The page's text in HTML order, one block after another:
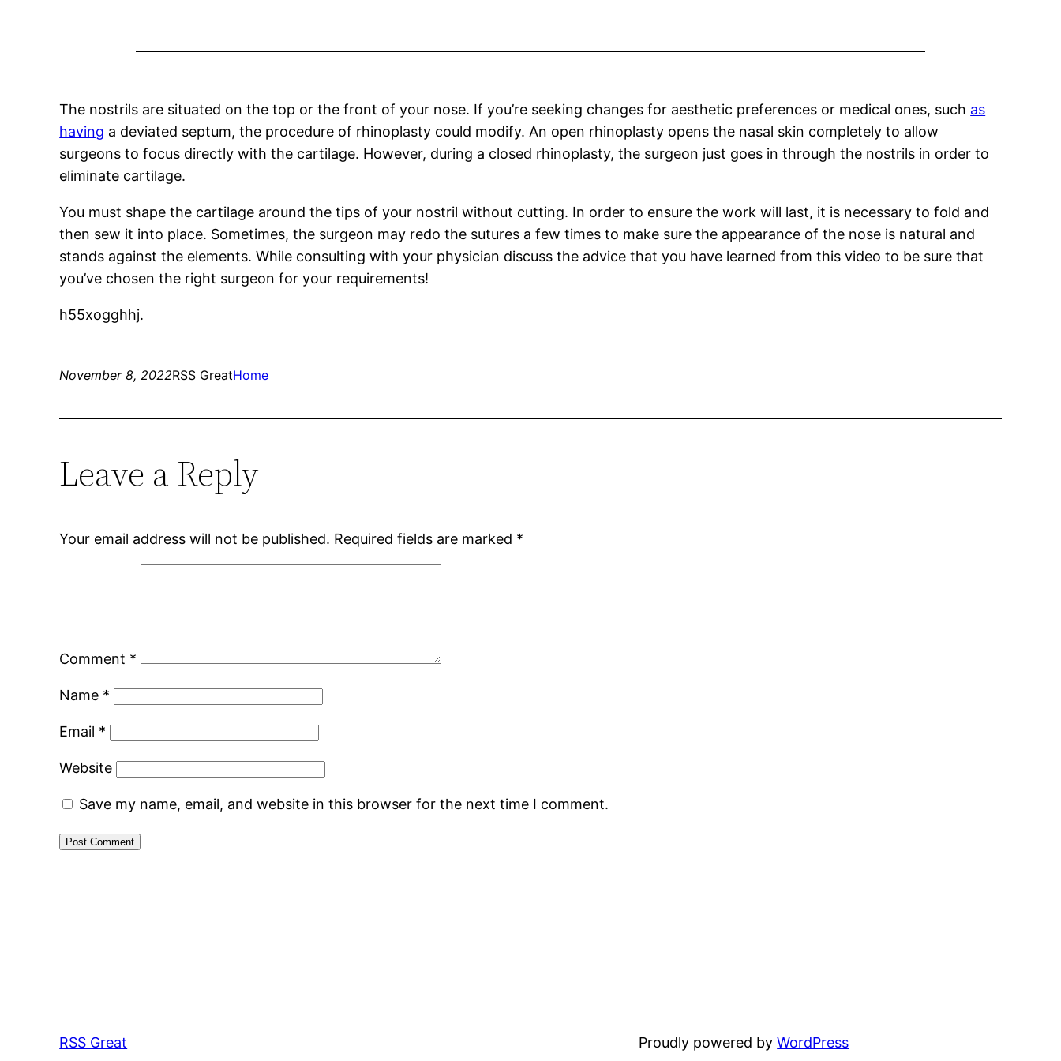
The nostrils are situated on the top or the front of your nose. If you’re seeking changes for aesthetic preferences or medical ones, such as
having a deviated septum, the procedure of rhinoplasty could modify. An open rhinoplasty opens the nasal skin completely to allow
surgeons to focus directly with the cartilage. However, during a closed rhinoplasty, the surgeon just goes in through the nostrils in order to
eliminate cartilage.
You must shape the cartilage around the tips of your nostril without cutting. In order to ensure the work will last, it is necessary to fold and
then sew it into place. Sometimes, the surgeon may redo the sutures a few times to make sure the appearance of the nose is natural and
stands against the elements. While consulting with your physician discuss the advice that you have learned from this video to be sure that
you’ve chosen the right surgeon for your requirements!
h55xogghhj.
November 8, 2022RSS GreatHome
Leave a Reply
Your email address will not be published. Required fields are marked *
Comment *
Name *
Email *
Website
Save my name, email, and website in this browser for the next time I comment.
RSS Great Proudly powered byWordPress